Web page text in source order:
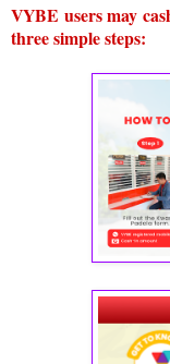
VYBE users may
three simple steps: